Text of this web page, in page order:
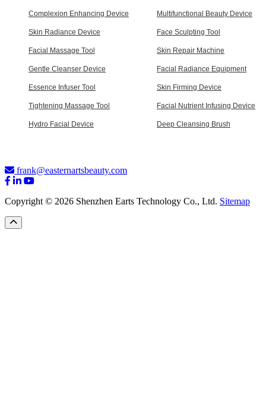
Complexion Enhancing Device Multifunctional Beauty Device
Skin Radiance Device Face Sculpting Tool
Facial Massage Tool Skin Repair Machine
Gentle Cleanser Device Facial Radiance Equipment
Essence Infuser Tool Skin Firming Device
Tightening Massage Tool Facial Nutrient Infusing Device
Hydro Facial Device Deep Cleansing Brush
frank@easternartsbeauty.com
Copyright © 2026 Shenzhen Earts Technology Co., Ltd. Sitemap